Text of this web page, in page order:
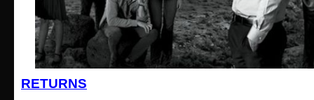
RETURNS